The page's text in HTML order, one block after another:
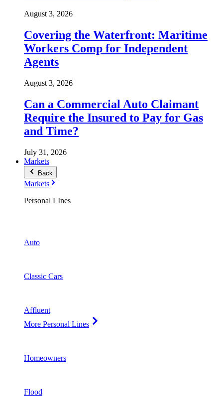
August 3, 2026
Covering the Waterfront: Maritime
Workers Comp for Independent
Agents
August 3, 2026
Can a Commercial Auto Claimant
Require the Insured to Pay for Gas
and Time?
July 31, 2026
Markets
Back
Markets
Personal LInes
Auto
Classic Cars
Affluent
More Personal Lines
Homeowners
Flood